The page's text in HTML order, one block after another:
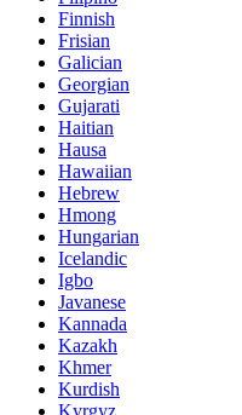
Finnish
Frisian
Galician
Georgian
Gujarati
Haitian
Hausa
Hawaiian
Hebrew
Hmong
Hungarian
Icelandic
Igbo
Javanese
Kannada
Kazakh
Khmer
Kurdish
Kyrgyz